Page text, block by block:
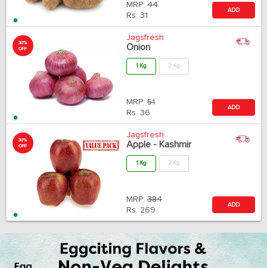
MRP: 44
Rs. 31
ADD
30%
OFF
Jagsfresh
Onion
1 Kg 2 Kg
MRP: 51
Rs. 36
ADD
30%
OFF
Jagsfresh
Apple - Kashmir
1 Kg 2 Kg
MRP: 384
Rs. 269
ADD